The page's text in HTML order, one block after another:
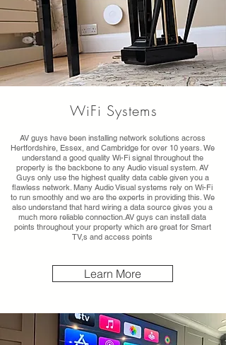
WiFi Systems
AV guys have been installing network solutions across
Hertfordshire, Essex, and Cambridge for over 10 years. We
understand a good quality Wi-Fi signal throughout the
property is the backbone to any Audio visual system. AV
Guys only use the highest quality data cable given you a
flawless network. Many Audio Visual systems rely on Wi-Fi
to run smoothly and we are the experts in providing this. We
also understand that hard wiring a data source gives you a
much more reliable connection.AV guys can install data
points throughout your property which are great for Smart
TV,s and access points
Learn More